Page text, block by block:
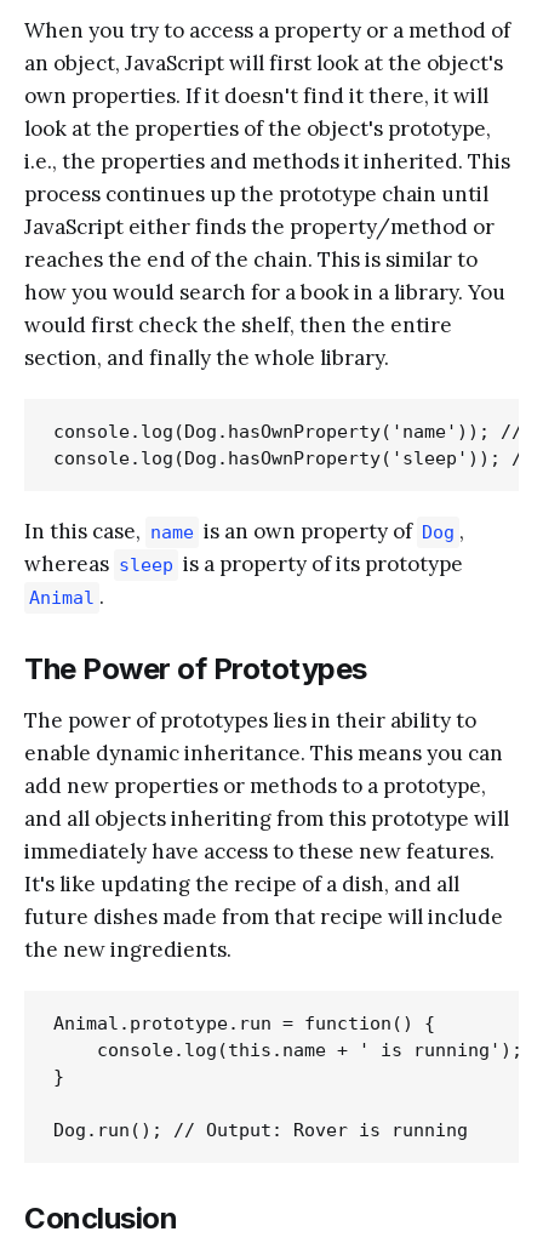
When you try to access a property or a method of
an object, JavaScript will first look at the object's
own properties. If it doesn't find it there, it will
look at the properties of the object's prototype,
i.e., the properties and methods it inherited. This
process continues up the prototype chain until
JavaScript either finds the property/method or
reaches the end of the chain. This is similar to
how you would search for a book in a library. You
would first check the shelf, then the entire
section, and finally the whole library.
console.log(Dog.hasOwnProperty('name')); //
In this case, name is an own property of Dog ,
whereas sleep is a property of its prototype
Animal .
The Power of Prototypes
The power of prototypes lies in their ability to
enable dynamic inheritance. This means you can
add new properties or methods to a prototype,
and all objects inheriting from this prototype will
immediately have access to these new features.
It's like updating the recipe of a dish, and all
future dishes made from that recipe will include
the new ingredients.
Animal.prototype.run = function() {
    console.log(this.name + ' is running');
}
Conclusion